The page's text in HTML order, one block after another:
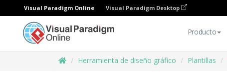
Visual Paradigm Online Visual Paradigm Desktop
Producto
Herramienta de diseño gráfico Plantillas